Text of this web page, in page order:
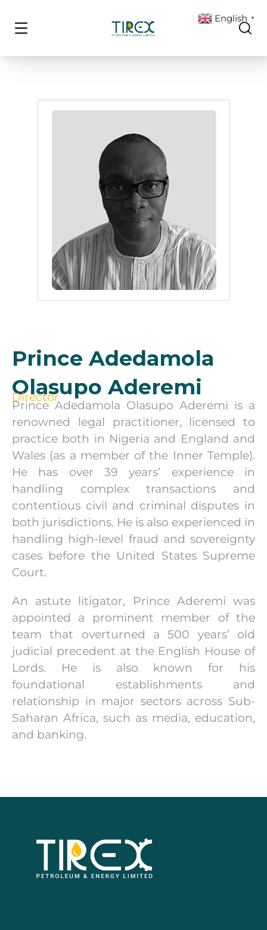
Prince Adedamola
Olasupo Aderemi
Director
Prince Adedamola Olasupo Aderemi is a
renowned legal practitioner, licensed to
practice both in Nigeria and England and
Wales (as a member of the Inner Temple).
He has over 39 years’ experience in
handling complex transactions and
contentious civil and criminal disputes in
both jurisdictions. He is also experienced in
handling high-level fraud and sovereignty
cases before the United States Supreme
Court.
An astute litigator, Prince Aderemi was
appointed a prominent member of the
team that overturned a 500 years’ old
judicial precedent at the English House of
Lords. He is also known for his
foundational establishments and
relationship in major sectors across Sub-
Saharan Africa, such as media, education,
and banking.
English ▼